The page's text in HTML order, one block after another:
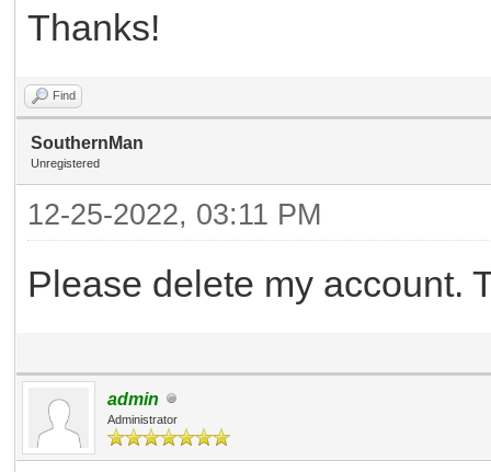
Thanks!
Find
SouthernMan
Unregistered
12-25-2022, 03:11 PM
Please delete my account.
admin
Administrator